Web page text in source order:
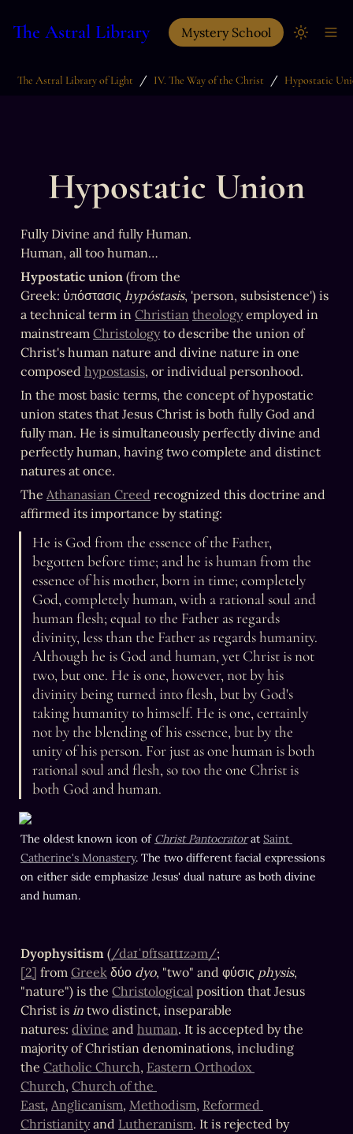
The Astral Library Mystery School
The Astral Library of Light / IV. The Way of the Christ / Hypostatic
Hypostatic Union
Fully Divine and fully Human.
Human, all too human…
Hypostatic union (from the
Greek: ὑπόστασις hypóstasis, 'person, subsistence') is
a technical term in Christian theology employed in
mainstream Christology to describe the union of
Christ's human nature and divine nature in one
composed hypostasis, or individual personhood.
In the most basic terms, the concept of hypostatic
union states that Jesus Christ is both fully God and
fully man. He is simultaneously perfectly divine and
perfectly human, having two complete and distinct
natures at once.
The Athanasian Creed recognized this doctrine and
affirmed its importance by stating:
He is God from the essence of the Father,
begotten before time; and he is human from the
essence of his mother, born in time; completely
God, completely human, with a rational soul and
human flesh; equal to the Father as regards
divinity, less than the Father as regards humanity.
Although he is God and human, yet Christ is not
two, but one. He is one, however, not by his
divinity being turned into flesh, but by God's
taking humanity to himself. He is one, certainly
not by the blending of his essence, but by the
unity of his person. For just as one human is both
rational soul and flesh, so too the one Christ is
both God and human.
The oldest known icon of Christ Pantocrator at Saint
Catherine's Monastery. The two different facial expressions
on either side emphasize Jesus' dual nature as both divine
and human.
Dyophysitism (/daɪˈɒfɪsaɪtɪzəm/;
[2] from Greek δύο dyo, "two" and φύσις physis,
"nature") is the Christological position that Jesus
Christ is in two distinct, inseparable
natures: divine and human. It is accepted by the
majority of Christian denominations, including
the Catholic Church, Eastern Orthodox
Church, Church of the
East, Anglicanism, Methodism, Reformed
Christianity and Lutheranism. It is rejected by